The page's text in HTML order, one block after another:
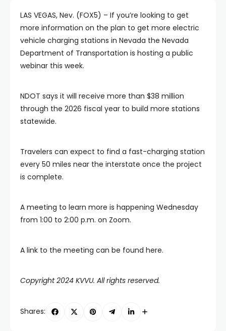
LAS VEGAS, Nev. (FOX5) – If you’re looking to get
more information on the plan to get more electric
vehicle charging stations in Nevada the Nevada
Department of Transportation is hosting a public
webinar this week.
NDOT says it will receive more than $38 million
through the 2026 fiscal year to build more stations
statewide.
Travelers can expect to find a fast-charging station
every 50 miles near the interstate once the project
is complete.
A meeting to learn more is happening Wednesday
from 1:00 to 2:00 p.m. on Zoom.
A link to the meeting can be found here.
Copyright 2024 KVVU. All rights reserved.
Shares: